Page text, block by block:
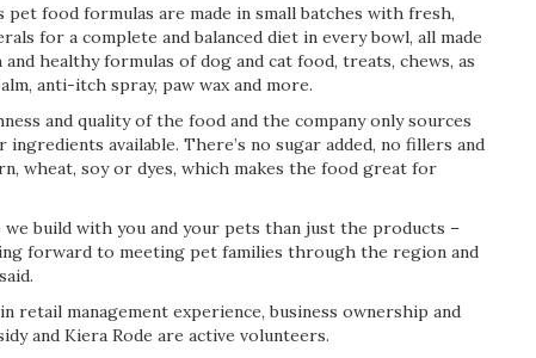
food formulas are made in small batches with fresh,
for a complete and balanced diet in every bowl, all made
healthy formulas of dog and cat food, treats, chews, as
anti-itch spray, paw wax and more.
and quality of the food and the company only sources
available. There’s no sugar added, no fillers and
wheat, soy or dyes, which makes the food great for
build with you and your pets than just the products –
forward to meeting pet families through the region and
retail management experience, business ownership and
and Kiera Rode are active volunteers.